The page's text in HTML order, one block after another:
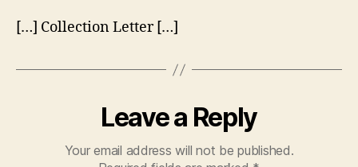
[…] Collection Letter […]
Leave a Reply
Your email address will not be published.